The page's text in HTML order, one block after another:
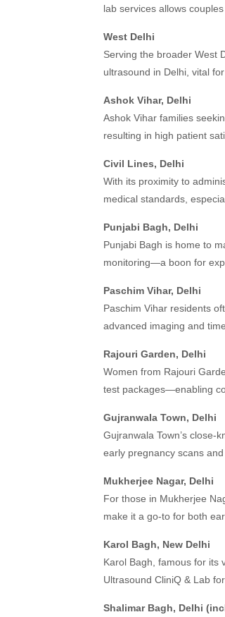
lab services allows
West Delhi
Serving the broader West
ultrasound in Delhi, vital
Ashok Vihar, Delhi
Ashok Vihar families
resulting in high patient
Civil Lines, Delhi
With its proximity to
medical standards,
Punjabi Bagh, Delhi
Punjabi Bagh is home to
monitoring—a boon for
Paschim Vihar, Delhi
Paschim Vihar residents
advanced imaging and
Rajouri Garden, Delhi
Women from Rajouri
test packages—enabling
Gujranwala Town, Delhi
Gujranwala Town’s close-
early pregnancy scans
Mukherjee Nagar, Delhi
For those in Mukherjee
make it a go-to for both
Karol Bagh, New Delhi
Karol Bagh, famous for its
Ultrasound CliniQ & Lab
Shalimar Bagh, Delhi